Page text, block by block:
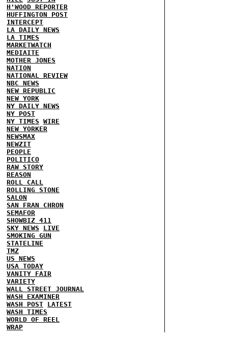
H'WOOD REPORTER
HUFFINGTON POST
INTERCEPT
LA DAILY NEWS
LA TIMES
MARKETWATCH
MEDIAITE
MOTHER JONES
NATION
NATIONAL REVIEW
NBC NEWS
NEW REPUBLIC
NEW YORK
NY DAILY NEWS
NY POST
NY TIMES WIRE
NEW YORKER
NEWSMAX
NEWZIT
PEOPLE
POLITICO
RAW STORY
REASON
ROLL CALL
ROLLING STONE
SALON
SAN FRAN CHRON
SEMAFOR
SHOWBIZ 411
SKY NEWS
LIVE
SMOKING GUN
STATELINE
TMZ
US NEWS
USA TODAY
VANITY FAIR
VARIETY
WALL STREET JOURNAL
WASH EXAMINER
WASH POST LATEST
WASH TIMES
WORLD OF REEL
WRAP